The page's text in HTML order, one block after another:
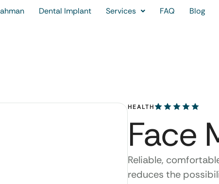
Dental Implant Services FAQ Blog
HEALTH
Face
Reliable,
reduces the